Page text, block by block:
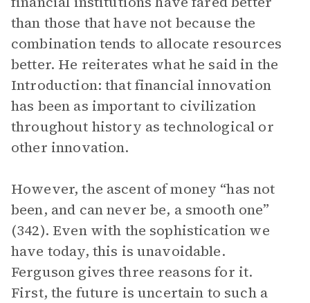
than those that have not because the
combination tends to allocate resources
better. He reiterates what he said in the
Introduction: that financial innovation
has been as important to civilization
throughout history as technological or
other innovation.
However, the ascent of money “has not
been, and can never be, a smooth one”
(342). Even with the sophistication we
have today, this is unavoidable.
Ferguson gives three reasons for it.
First, the future is uncertain to such a